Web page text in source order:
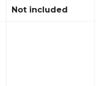
Not included